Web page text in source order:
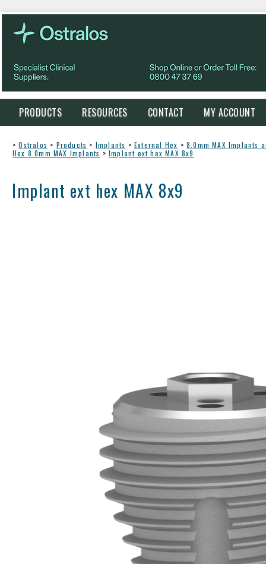
PRODUCTS RESOURCES CONTACT MY ACCOUNT
> Ostralos > Products > Implants > External Hex > 8.0mm MAX Implants
Hex 8.0mm MAX Implants > Implant ext hex MAX 8x9
Implant ext hex MAX 8x9